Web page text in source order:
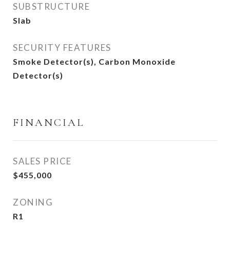
SUBSTRUCTURE
Slab
SECURITY FEATURES
Smoke Detector(s), Carbon Monoxide
Detector(s)
FINANCIAL
SALES PRICE
$455,000
ZONING
R1